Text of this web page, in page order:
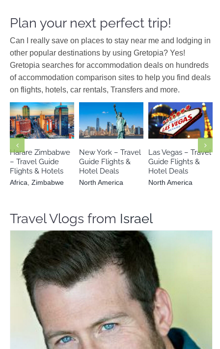
Plan your next perfect trip!
Can I really save on places to stay near me and lodging in
other popular destinations by using Gretopia? Yes!
Gretopia searches for accommodation deals on hundreds
of accommodation comparison sites to help you find deals
on flights, hotels, car rentals, Transfers and more.
Africa
Zimbabwe
Harare Zimbabwe
– Travel Guide
Flights & Hotels
Africa Zimbabwe
North America
New York – Travel
Guide Flights &
Hotel Deals
North America
North America
Las Vegas – Travel
Guide Flights &
Hotel Deals
North America
Travel Vlogs from Israel